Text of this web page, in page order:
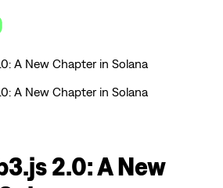
A New Chapter in Solana
A New Chapter in Solana
2.0: A New